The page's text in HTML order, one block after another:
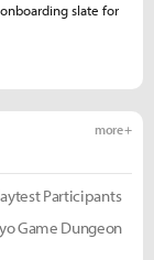
more +
Participants
Game Dungeon
slate for